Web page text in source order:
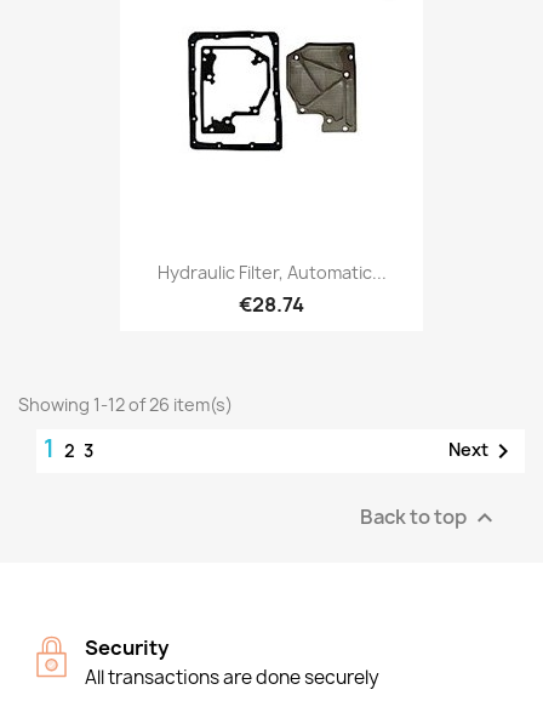
Hydraulic Filter, Automatic...
€28.74
Showing 1-12 of 26 item(s)
1 2 3 Next 
Back to top 
Security
All transactions are done securely